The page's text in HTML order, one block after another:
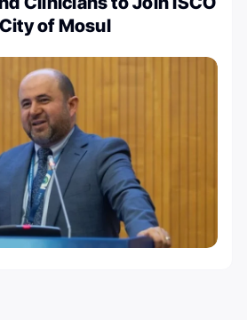
of Mosul